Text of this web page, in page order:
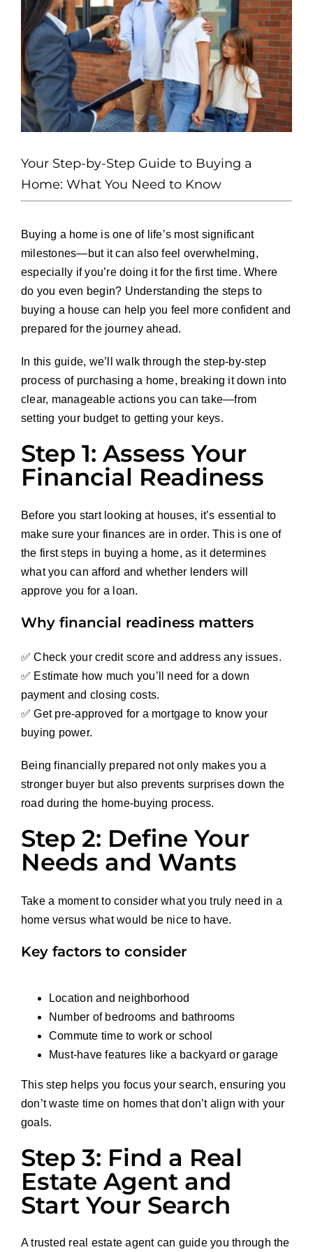
Press and Partners
Blog
Contact
Your Step-by-Step Guide to Buying a
Home: What You Need to Know
Buying a home is one of life’s most significant
milestones—but it can also feel overwhelming,
especially if you’re doing it for the first time. Where
do you even begin? Understanding the steps to
buying a house can help you feel more confident and
prepared for the journey ahead.
In this guide, we’ll walk through the step-by-step
process of purchasing a home, breaking it down into
clear, manageable actions you can take—from
setting your budget to getting your keys.
Step 1: Assess Your
Financial Readiness
Before you start looking at houses, it’s essential to
make sure your finances are in order. This is one of
the first steps in buying a home, as it determines
what you can afford and whether lenders will
approve you for a loan.
Why financial readiness matters
✅ Check your credit score and address any issues.
✅ Estimate how much you’ll need for a down
payment and closing costs.
✅ Get pre-approved for a mortgage to know your
buying power.
Being financially prepared not only makes you a
stronger buyer but also prevents surprises down the
road during the home-buying process.
Step 2: Define Your
Needs and Wants
Take a moment to consider what you truly need in a
home versus what would be nice to have.
Key factors to consider
Location and neighborhood
Number of bedrooms and bathrooms
Commute time to work or school
Must-have features like a backyard or garage
This step helps you focus your search, ensuring you
don’t waste time on homes that don’t align with your
goals.
Step 3: Find a Real
Estate Agent and
Start Your Search
A trusted real estate agent can guide you through the